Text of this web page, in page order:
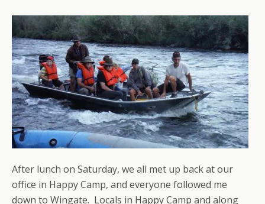
After lunch on Saturday, we all met up back at our
office in Happy Camp, and everyone followed me
down to Wingate. Locals in Happy Camp and along